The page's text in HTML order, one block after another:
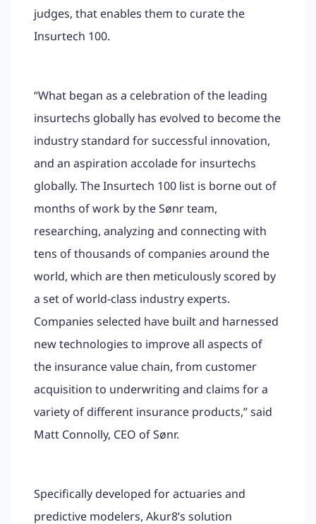
judges, that enables them to curate the
Insurtech 100.
“What began as a celebration of the leading
insurtechs globally has evolved to become the
industry standard for successful innovation,
and an aspiration accolade for insurtechs
globally. The Insurtech 100 list is borne out of
months of work by the Sønr team,
researching, analyzing and connecting with
tens of thousands of companies around the
world, which are then meticulously scored by
a set of world-class industry experts.
Companies selected have built and harnessed
new technologies to improve all aspects of
the insurance value chain, from customer
acquisition to underwriting and claims for a
variety of different insurance products,” said
Matt Connolly, CEO of Sønr.
Specifically developed for actuaries and
predictive modelers, Akur8’s solution